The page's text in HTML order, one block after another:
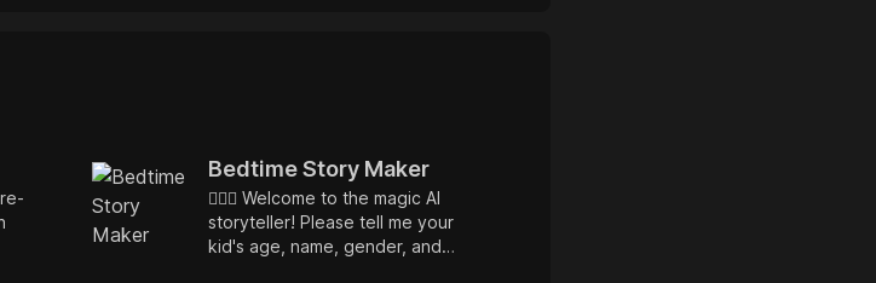
Bedtime Story Maker
🧙🏿‍♂️ Welcome to the magic AI
storyteller! Please tell me your
kid's age, name, gender, and